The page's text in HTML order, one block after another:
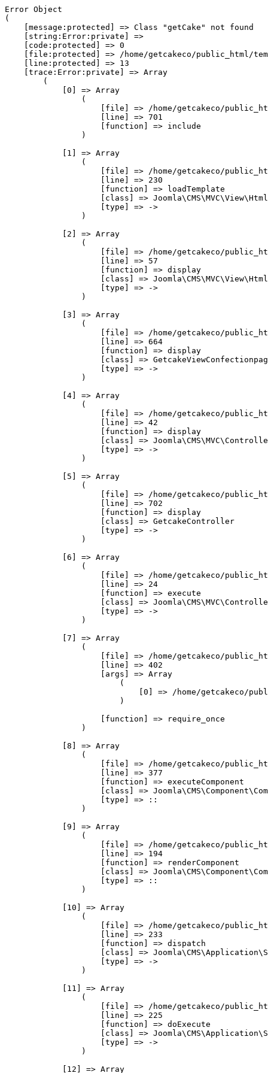
Error Object
(
    [message:protected] => Class "getCake" not found
    [string:Error:private] =>
    [code:protected] => 0
[file:protected] => /home/getcakeco/public_html/
    [line:protected] => 13
    [trace:Error:private] => Array
        (
            [0] => Array
                (
[file] => /home/getcakeco/
                    [line] => 701
                    [function] => include
                )
            [1] => Array
                (
[file] => /home/getcakeco/
                    [line] => 230
                    [function] => loadTemplate
[class] =>
                    [type] => ->
                )
            [2] => Array
                (
[file] => /home/getcakeco/
                    [line] => 57
                    [function] => display
[class] =>
                    [type] => ->
                )
            [3] => Array
                (
[file] => /home/getcakeco/
                    [line] => 664
                    [function] => display
[class] =>
                    [type] => ->
                )
            [4] => Array
                (
[file] => /home/getcakeco/
                    [line] => 42
                    [function] => display
[class] =>
                    [type] => ->
                )
            [5] => Array
                (
[file] => /home/getcakeco/
                    [line] => 702
                    [function] => display
                    [class] => GetcakeController
                    [type] => ->
                )
            [6] => Array
                (
[file] => /home/getcakeco/
                    [line] => 24
                    [function] => execute
[class] =>
                    [type] => ->
                )
            [7] => Array
                (
[file] => /home/getcakeco/
                    [line] => 402
                    [args] => Array
                        (
[0] => /home/getcakeco/
                        )
                    [function] => require_once
                )
            [8] => Array
                (
[file] => /home/getcakeco/
                    [line] => 377
                    [function] => executeComponent
[class] =>
                    [type] => ::
                )
            [9] => Array
                (
[file] => /home/getcakeco/
                    [line] => 194
                    [function] => renderComponent
[class] =>
                    [type] => ::
                )
            [10] => Array
                (
[file] => /home/getcakeco/
                    [line] => 233
                    [function] => dispatch
[class] =>
                    [type] => ->
                )
            [11] => Array
                (
[file] => /home/getcakeco/
                    [line] => 225
                    [function] => doExecute
[class] =>
                    [type] => ->
                )
            [12] => Array